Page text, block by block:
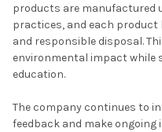
products are manufactured
practices, and each
and responsible disposal.
environmental impact while
education.
The company continues to
feedback and make